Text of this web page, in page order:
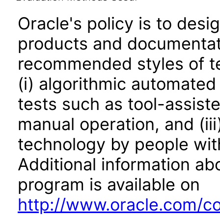
Oracle's policy is to
products and
recommended styles of
(i) algorithmic
tests such as tool-
manual operation, and
technology by people
Additional information
program is available on
http://www.oracle.com/